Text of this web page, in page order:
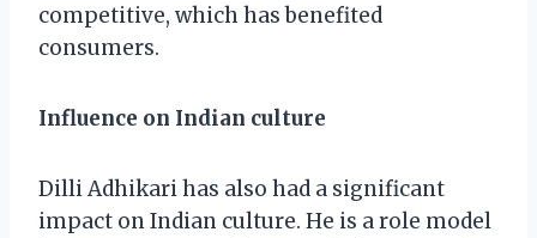
competitive, which has benefited
consumers.
Influence on Indian culture
Dilli Adhikari has also had a significant
impact on Indian culture. He is a role model